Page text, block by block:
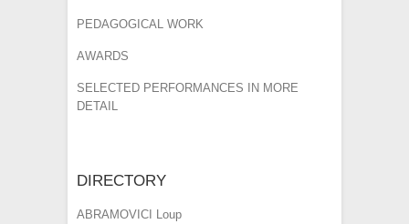
PEDAGOGICAL WORK
AWARDS
SELECTED PERFORMANCES IN MORE
DETAIL
DIRECTORY
ABRAMOVICI Loup